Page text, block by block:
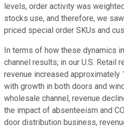
levels, order activity was
stocks use, and therefore, we
priced special order SKUs and
In terms of how these dynamics
channel results; in our U.S. Retail
revenue increased approximately
with growth in both doors and
wholesale channel, revenue
the impact of absenteeism and
door distribution business,